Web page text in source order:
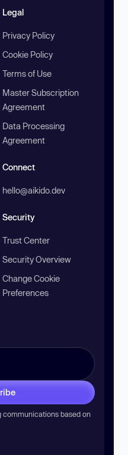
Legal
Privacy Policy
Cookie Policy
Terms of Use
Master Subscription
Agreement
Data Processing
Agreement
Connect
hello@aikido.dev
Security
Trust Center
Security Overview
Change Cookie
Preferences
communications based on